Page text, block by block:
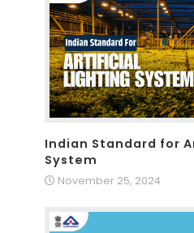
Indian Standard for
System
November 25, 2024